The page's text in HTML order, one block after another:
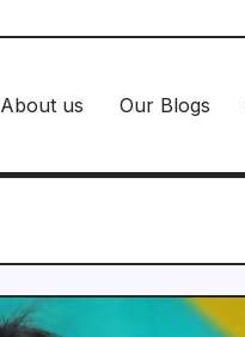
About us Our Blogs